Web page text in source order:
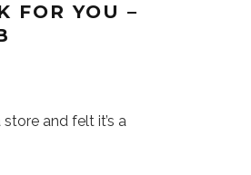
FOR YOU –
and felt it’s a